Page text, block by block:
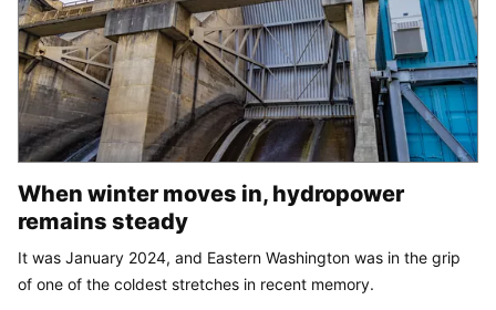
When winter moves in, hydropower
remains steady
It was January 2024, and Eastern Washington was in the grip
of one of the coldest stretches in recent memory.